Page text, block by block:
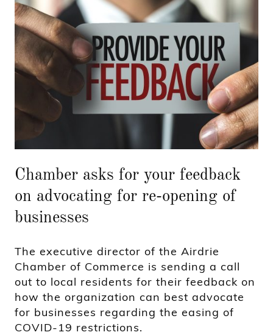
Chamber asks for your feedback
on advocating for re-opening of
businesses
The executive director of the Airdrie
Chamber of Commerce is sending a call
out to local residents for their feedback on
how the organization can best advocate
for businesses regarding the easing of
COVID-19 restrictions.